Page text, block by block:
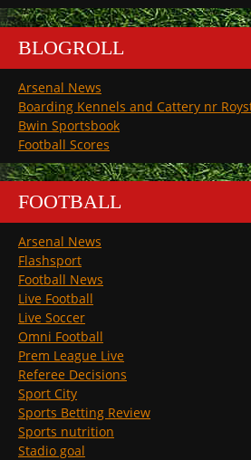
BLOGROLL
Arsenal News
Boarding Kennels and Cattery nr
Bwin Sportsbook
Football Scores
FOOTBALL
Arsenal News
Flashsport
Football News
Live Football
Live Soccer
Omni Football
Prem League Live
Referee Decisions
Sport City
Sports Betting Review
Sports nutrition
Stadio goal